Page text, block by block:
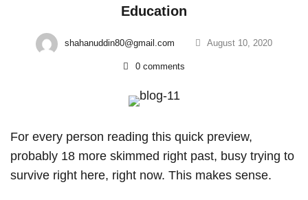
Education
shahanuddin80@gmail.com August 10, 2020
0 comments
The
Challenge
For every person reading this quick preview,
probably 18 more skimmed right past, busy trying to
survive right here, right now. This makes sense.